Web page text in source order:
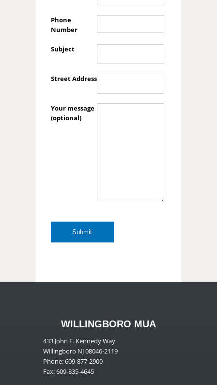
Phone
Number
Subject
Street Address
Your message
(optional)
WILLINGBORO MUA
433 John F. Kennedy Way
Willingboro NJ 08046-2119
Phone: 609-877-2900
Fax: 609-835-4645